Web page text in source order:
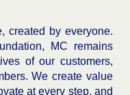
created by everyone.
MC remains
of our customers,
We create value
at every step, and